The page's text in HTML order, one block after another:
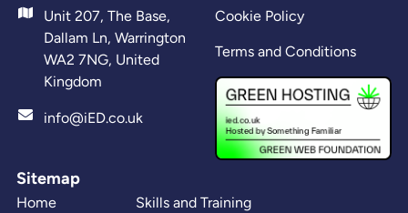
Unit 207, The Base,
Dallam Ln, Warrington
WA2 7NG, United
Kingdom
info@iED.co.uk
Sitemap
Home Skills and Training
Cookie Policy
Terms and Conditions